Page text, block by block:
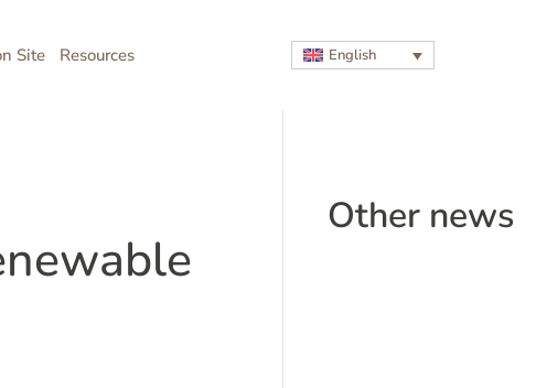
Site Resources English
Other news